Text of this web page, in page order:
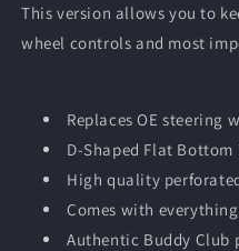
2021
Honda
2021
Honda
This version allows you to
wheel controls and most
Replaces OE steering
D-Shaped Flat Bottom
High quality
Comes with
Authentic Buddy Club